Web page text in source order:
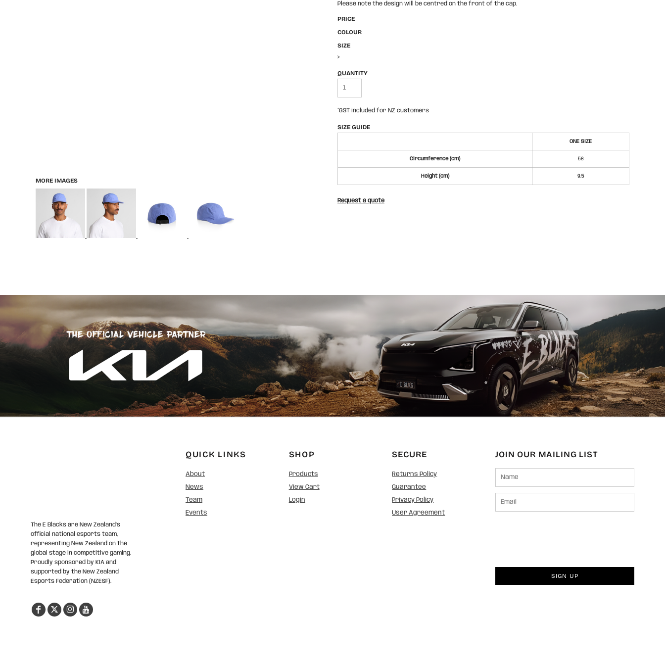
MORE IMAGES
Please note the design will be centred on the front of the cap.
PRICE
COLOUR
SIZE
>
QUANTITY
*GST included for NZ customers
SIZE GUIDE
ONE SIZE
Circumference (cm) 58
Height (cm) 9.5
Request a quote
The E Blacks are New Zealand’s
official national esports team,
representing New Zealand on the
global stage in competitive gaming.
Proudly sponsored by KIA and
supported by the New Zealand
Esports Federation (NZESF).
QUICK LINKS
About
News
Team
Events
SHOP
Products
View Cart
Login
SECURE
Returns Policy
Guarantee
Privacy Policy
User Agreement
JOIN OUR MAILING LIST
SIGN UP